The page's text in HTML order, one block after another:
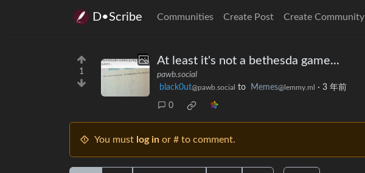
D•Scribe Communities Create Post Create Community
1
At least it's not a bethesda game...
pawb.social
black0ut@pawb.social to Memes@lemmy.ml · 3 年前
0
You must log in or # to comment.